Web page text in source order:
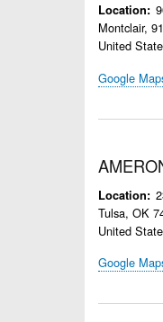
Location
Montclair,
United
Google
Location
Tulsa, OK
United
Google